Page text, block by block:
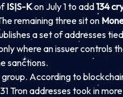
ISIS-Kon July 1 to add134
remaining three sit on
a set of addresses
where an issuer controls
sanctions.
According to
Tron addresses took in